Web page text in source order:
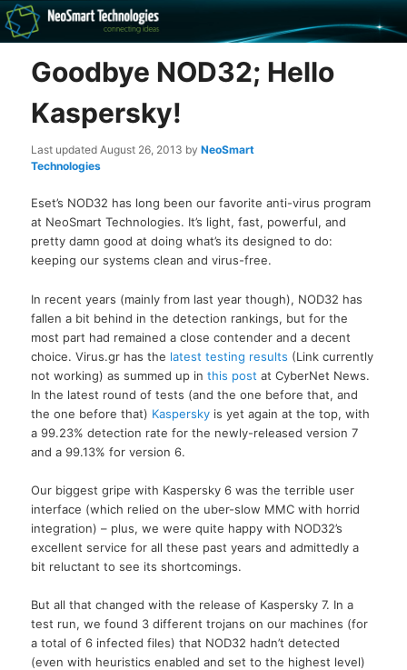
The NeoSmart Files
Recovery software and more
Goodbye NOD32; Hello
Kaspersky!
Last updatedAugust 26, 2013 byNeoSmart
Technologies
Eset’s NOD32 has long been our favorite anti-virus program
at NeoSmart Technologies. It’s light, fast, powerful, and
pretty damn good at doing what’s its designed to do:
keeping our systems clean and virus-free.
In recent years (mainly from last year though), NOD32 has
fallen a bit behind in the detection rankings, but for the
most part had remained a close contender and a decent
choice. Virus.gr has the latest testing results (Link currently
not working) as summed up inthis post at CyberNet News.
In the latest round of tests (and the one before that, and
the one before that) Kaspersky is yet again at the top, with
a 99.23% detection rate for the newly-released version 7
and a 99.13% for version 6.
Our biggest gripe with Kaspersky 6 was the terrible user
interface (which relied on the uber-slow MMC with horrid
integration) – plus, we were quite happy with NOD32’s
excellent service for all these past years and admittedly a
bit reluctant to see its shortcomings.
But all that changed with the release of Kaspersky 7. In a
test run, we found 3 different trojans on our machines (for
a total of 6 infected files) that NOD32 hadn’t detected
(even with heuristics enabled and set to the highest level)